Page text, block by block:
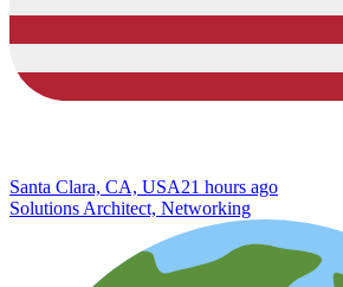
Santa Clara, CA, USA21 hours ago
Solutions Architect, Networking